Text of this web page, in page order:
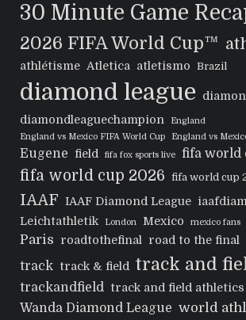
30 Minute Game
2026 FIFA World Cup™
athlétisme Atletica atletismo Brazil
diamond league
diamondleaguechampion
England
England vs Mexico FIFA World Cup
England vs
Eugene field fifa fox sports live fifa world
fifa world cup 2026 fifa world cup
IAAF IAAF Diamond League
Leichtathletik
London Mexico mexico fans
Paris roadtothefinal road to the final
track track & field track and
trackandfield track and field athletics
Wanda Diamond League world